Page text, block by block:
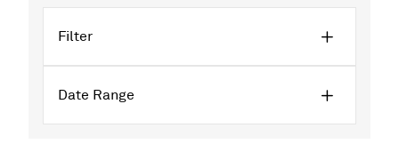
Filter
Date Range